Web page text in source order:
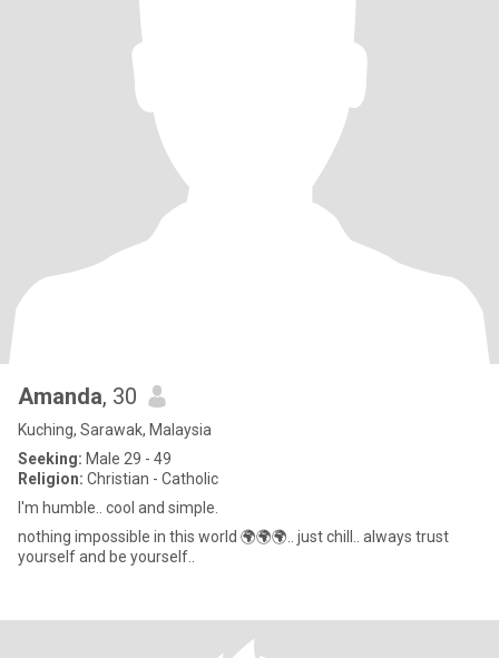
Amanda, 30
Kuching, Sarawak, Malaysia
Seeking: Male 29 - 49
Religion: Christian - Catholic
I'm humble.. cool and simple.
nothing impossible in this world 🌍🌍🌍.. just chill.. always trust
yourself and be yourself..